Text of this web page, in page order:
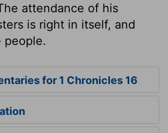
attendance of his
is right in itself, and
people.
for 1 Chronicles 16